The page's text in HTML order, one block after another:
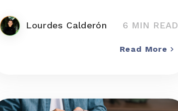
Lourdes Calderón 6 MIN READ
Read More